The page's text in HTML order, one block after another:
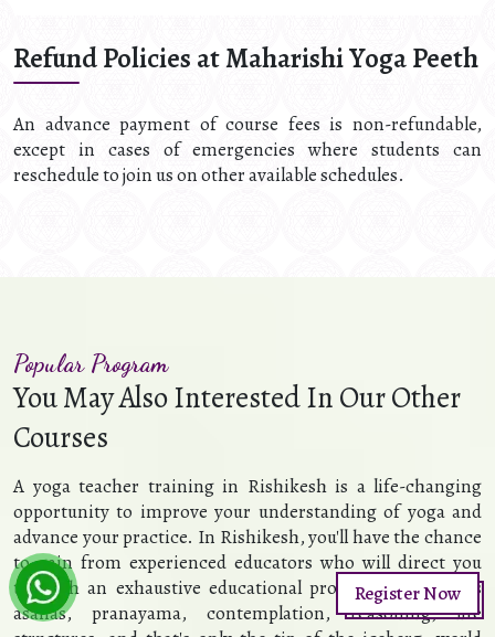
Refund Policies at Maharishi Yoga Peeth
An advance payment of course fees is non-refundable,
except in cases of emergencies where students can
reschedule to join us on other available schedules.
Popular Program
You May Also Interested In Our Other
Courses
A yoga teacher training in Rishikesh is a life-changing
opportunity to improve your understanding of yoga and
advance your practice. In Rishikesh, you'll have the chance
to gain from experienced educators who will direct you
through an exhaustive educational program that covers
asanas, pranayama, contemplation, reasoning, life
Register Now